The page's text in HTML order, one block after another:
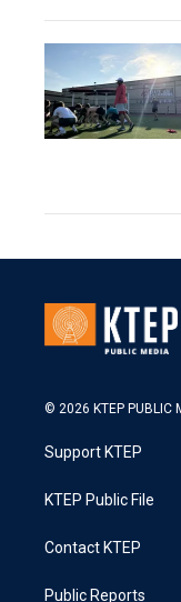
© 2026 KTEP PUBLIC
Support KTEP
KTEP Public File
Contact KTEP
Public Reports